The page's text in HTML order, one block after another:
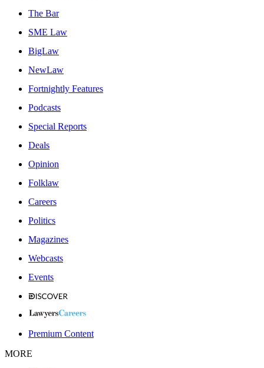
The Bar
SME Law
BigLaw
NewLaw
Fortnightly Features
Podcasts
Special Reports
Deals
Opinion
Folklaw
Careers
Politics
Magazines
Webcasts
Events
Premium Content
MORE